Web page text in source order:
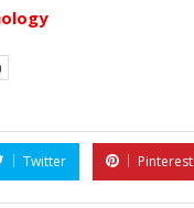
Twitter Pinterest